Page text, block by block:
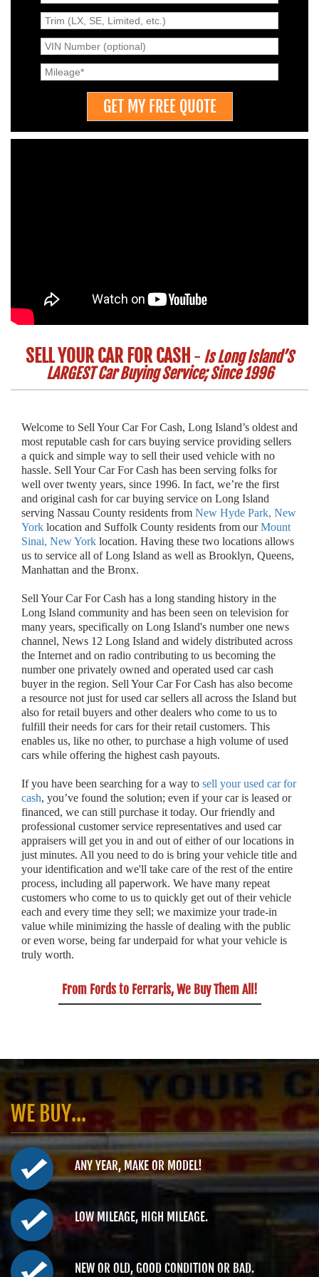
SELL YOUR CAR FOR CASH - Is Long Island’S
LARGEST Car Buying Service; Since 1996
Welcome to Sell Your Car For Cash, Long Island’s oldest and
most reputable cash for cars buying service providing sellers
a quick and simple way to sell their used vehicle with no
hassle. Sell Your Car For Cash has been serving folks for
well over twenty years, since 1996. In fact, we’re the first
and original cash for car buying service on Long Island
serving Nassau County residents from New Hyde Park, New
York location and Suffolk County residents from ourMount
Sinai, New York location. Having these two locations allows
us to service all of Long Island as well as Brooklyn, Queens,
Manhattan and the Bronx.
Sell Your Car For Cash has a long standing history in the
Long Island community and has been seen on television for
many years, specifically on Long Island's number one news
channel, News 12 Long Island and widely distributed across
the Internet and on radio contributing to us becoming the
number one privately owned and operated used car cash
buyer in the region. Sell Your Car For Cash has also become
a resource not just for used car sellers all across the Island but
also for retail buyers and other dealers who come to us to
fulfill their needs for cars for their retail customers. This
enables us, like no other, to purchase a high volume of used
cars while offering the highest cash payouts.
If you have been searching for a way to sell your used car for
cash, you’ve found the solution; even if your car is leased or
financed, we can still purchase it today. Our friendly and
professional customer service representatives and used car
appraisers will get you in and out of either of our locations in
just minutes. All you need to do is bring your vehicle title and
your identification and we'll take care of the rest of the entire
process, including all paperwork. We have many repeat
customers who come to us to quickly get out of their vehicle
each and every time they sell; we maximize your trade-in
value while minimizing the hassle of dealing with the public
or even worse, being far underpaid for what your vehicle is
truly worth.
From Fords to Ferraris, We Buy Them All!
WE BUY...
ANY YEAR, MAKE OR MODEL!
LOW MILEAGE, HIGH MILEAGE.
NEW OR OLD, GOOD CONDITION OR BAD.